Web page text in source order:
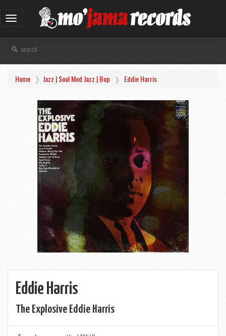
Toggle
navigation
Home Jazz | Soul Mod Jazz | Bop Eddie Harris
Eddie Harris
The Explosive Eddie Harris